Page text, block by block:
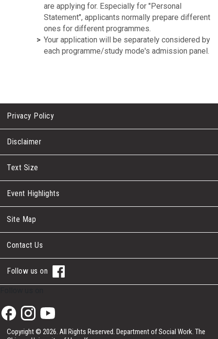
are applying for. Especially for "Personal
Statement", applicants normally prepare different
ones for different programmes.
Your application will be separately considered by
each programme/study mode's admission panel.
Privacy Policy
Disclaimer
Text Size
Event Highlights
Site Map
Contact Us
Follow us on
Copyright © 2026. All Rights Reserved. Department of Social Work. The